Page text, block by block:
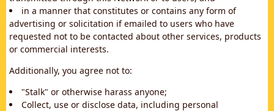
in a manner that constitutes or contains any form of
advertising or solicitation if emailed to users who have
requested not to be contacted about other services, products
or commercial interests.
Additionally, you agree not to:
"Stalk" or otherwise harass anyone;
Collect, use or disclose data, including personal